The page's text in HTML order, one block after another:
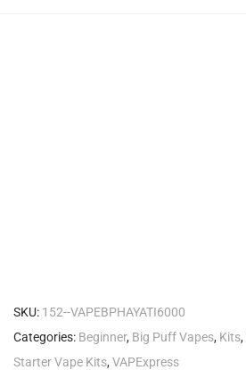
SKU: 152--VAPEBPHAYATI6000
Categories: Beginner, Big Puff Vapes, Kits,
Starter Vape Kits,VAPExpress